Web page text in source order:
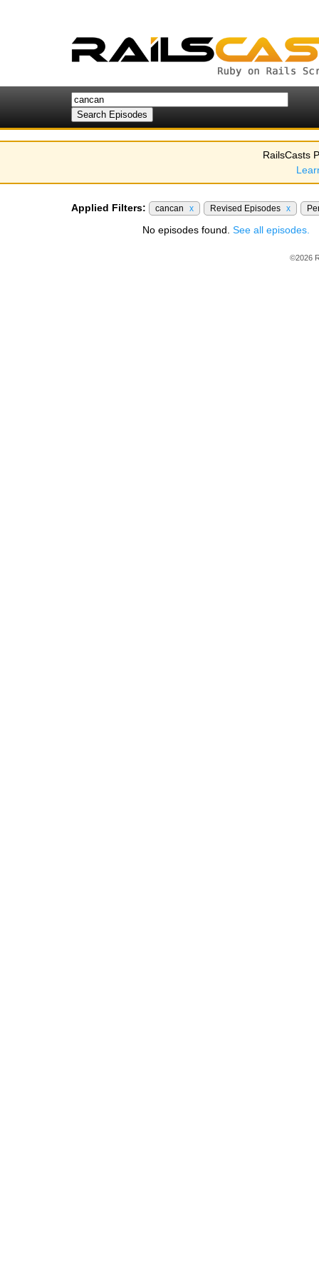
RailsCasts
Applied Filters: cancan x Revised Episodes x
No episodes found. See all episodes.
©2026